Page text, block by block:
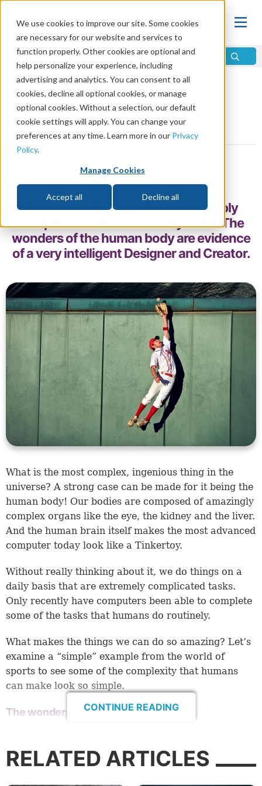
We use cookies to improve our site. Some cookies
are necessary for our website and services to
function properly. Other cookies are optional and
help personalize your experience, including
advertising and analytics. You can consent to all
cookies, decline all optional cookies, or manage
optional cookies. Without a selection, our default
cookie settings will apply. You can change your
preferences at any time. Learn more in our Privacy
Policy.
Manage Cookies
Accept all Decline all
Home\God\Is There a God?\Proof of God
The Wonders of the
Human Body
Share
The human body performs incredibly
complex functions on a daily basis. The
wonders of the human body are evidence
of a very intelligent Designer and Creator.
What is the most complex, ingenious thing in the
universe? A strong case can be made for it being the
human body! Our bodies are composed of amazingly
complex organs like the eye, the kidney and the liver.
And the human brain itself makes the most advanced
computer today look like a Tinkertoy.
Without really thinking about it, we do things on a
daily basis that are extremely complicated tasks.
Only recently have computers been able to complete
some of the tasks that humans do routinely.
What makes the things we can do so amazing? Let’s
examine a “simple” example from the world of
sports to see some of the complexity that humans
can make look so simple.
The wonders of catching a ball
CONTINUE READING
RELATED ARTICLES